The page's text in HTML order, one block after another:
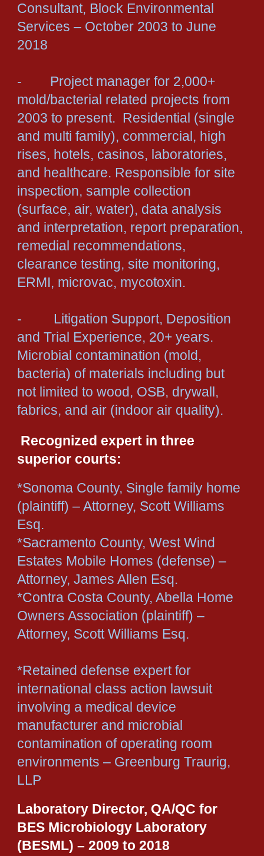
Consultant, Block Environmental
Services – October 2003 to June
2018
- Project manager for 2,000+
mold/bacterial related projects from
2003 to present. Residential (single
and multi family), commercial, high
rises, hotels, casinos, laboratories,
and healthcare. Responsible for site
inspection, sample collection
(surface, air, water), data analysis
and interpretation, report preparation,
remedial recommendations,
clearance testing, site monitoring,
ERMI, microvac, mycotoxin.
- Litigation Support, Deposition
and Trial Experience, 20+ years.
Microbial contamination (mold,
bacteria) of materials including but
not limited to wood, OSB, drywall,
fabrics, and air (indoor air quality).
Recognized expert in three
superior courts:
*Sonoma County, Single family home
(plaintiff) – Attorney, Scott Williams
Esq.
*Sacramento County, West Wind
Estates Mobile Homes (defense) –
Attorney, James Allen Esq.
*Contra Costa County, Abella Home
Owners Association (plaintiff) –
Attorney, Scott Williams Esq.
*Retained defense expert for
international class action lawsuit
involving a medical device
manufacturer and microbial
contamination of operating room
environments – Greenburg Traurig,
LLP
Laboratory Director, QA/QC for
BES Microbiology Laboratory
(BESML) – 2009 to 2018